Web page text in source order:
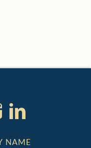
NAME